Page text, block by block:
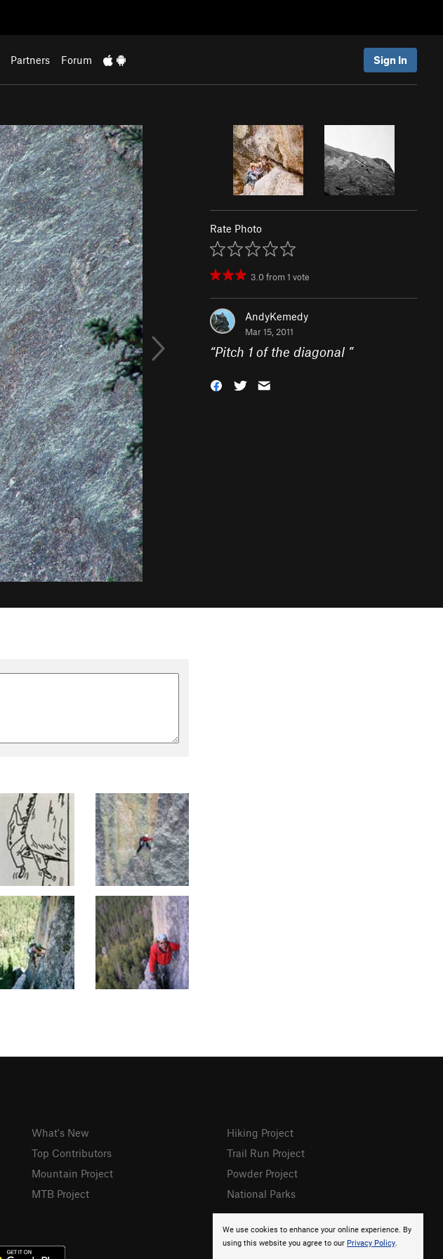
Partners Forum Sign In
Rate Photo
3.0from1 vote
AndyKemedy
Mar 15, 2011
“Pitch 1 of the diagonal ”
We use cookies to enhance your online experience. By
using this website you agree to our Privacy Policy.
What's New
Top Contributors
Mountain Project
MTB Project
Hiking Project
Trail Run Project
Powder Project
National Parks